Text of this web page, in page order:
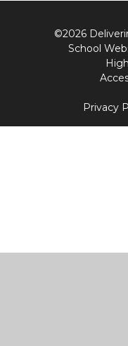
©2026
School
Privacy